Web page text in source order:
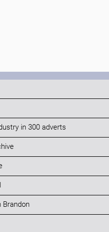
in 300 adverts
Brandon